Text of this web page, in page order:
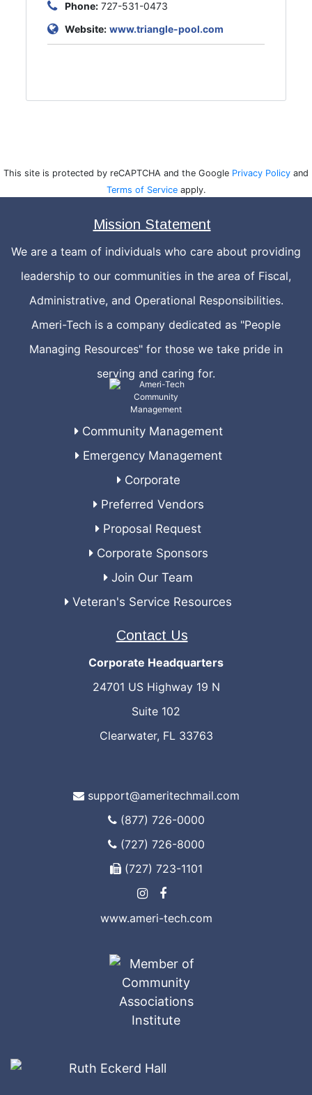
Phone: 727-531-0473
Website: www.triangle-pool.com
This site is protected by reCAPTCHA and the Google Privacy Policy and
Terms of Serviceapply.
Mission Statement
We are a team of individuals who care about providing
leadership to our communities in the area of Fiscal,
Administrative, and Operational Responsibilities.
Ameri-Tech is a company dedicated as "People
Managing Resources" for those we take pride in
serving and caring for.
Community Management
Emergency Management
Corporate
Preferred Vendors
Proposal Request
Corporate Sponsors
Join Our Team
Veteran's Service Resources
Contact Us
Corporate Headquarters
24701 US Highway 19 N
Suite 102
Clearwater, FL 33763
support@ameritechmail.com
(877) 726-0000
(727) 726-8000
(727) 723-1101
www.ameri-tech.com